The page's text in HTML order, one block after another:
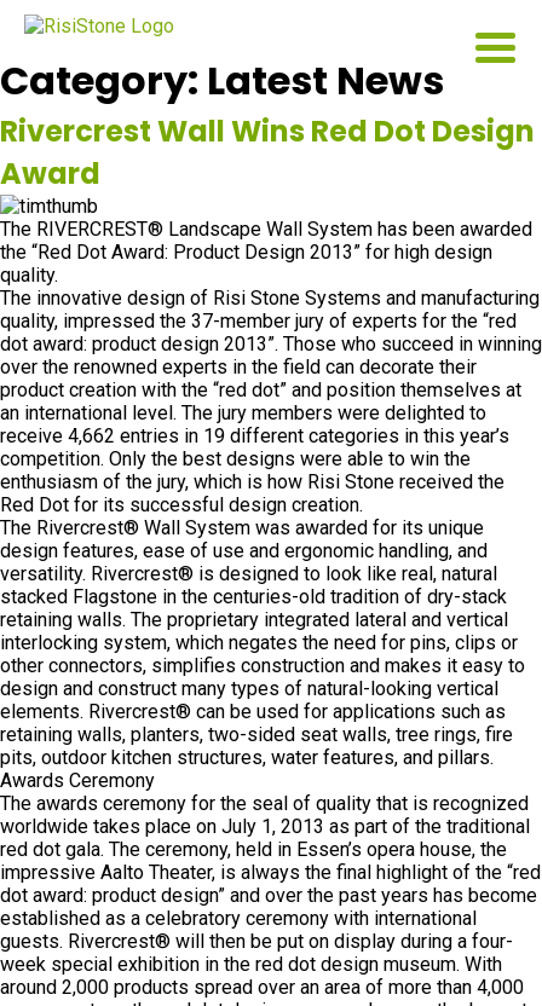
Category: Latest News
Rivercrest Wall Wins Red Dot Design
Award
The RIVERCREST® Landscape Wall System has been awarded
the “Red Dot Award: Product Design 2013” for high design
quality.
The innovative design of Risi Stone Systems and manufacturing
quality, impressed the 37-member jury of experts for the “red
dot award: product design 2013”. Those who succeed in winning
over the renowned experts in the field can decorate their
product creation with the “red dot” and position themselves at
an international level. The jury members were delighted to
receive 4,662 entries in 19 different categories in this year’s
competition. Only the best designs were able to win the
enthusiasm of the jury, which is how Risi Stone received the
Red Dot for its successful design creation.
The Rivercrest® Wall System was awarded for its unique
design features, ease of use and ergonomic handling, and
versatility. Rivercrest® is designed to look like real, natural
stacked Flagstone in the centuries-old tradition of dry-stack
retaining walls. The proprietary integrated lateral and vertical
interlocking system, which negates the need for pins, clips or
other connectors, simplifies construction and makes it easy to
design and construct many types of natural-looking vertical
elements. Rivercrest® can be used for applications such as
retaining walls, planters, two-sided seat walls, tree rings, fire
pits, outdoor kitchen structures, water features, and pillars.
Awards Ceremony
The awards ceremony for the seal of quality that is recognized
worldwide takes place on July 1, 2013 as part of the traditional
red dot gala. The ceremony, held in Essen’s opera house, the
impressive Aalto Theater, is always the final highlight of the “red
dot award: product design” and over the past years has become
established as a celebratory ceremony with international
guests. Rivercrest® will then be put on display during a four-
week special exhibition in the red dot design museum. With
around 2,000 products spread over an area of more than 4,000